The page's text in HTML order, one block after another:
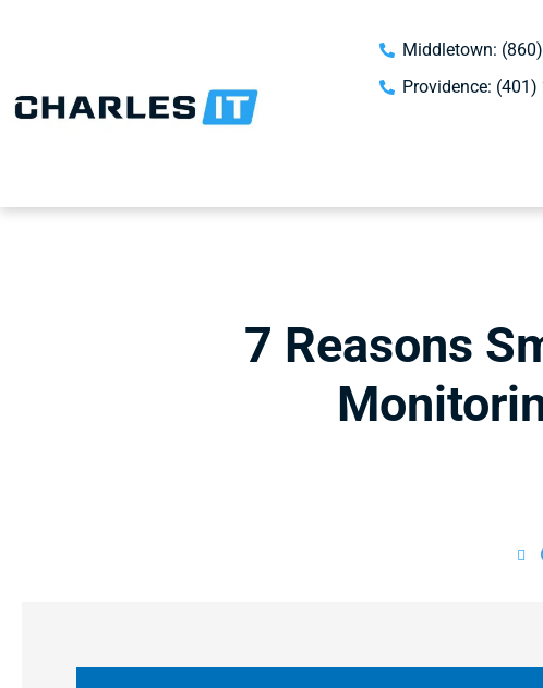
Middletown:
Providence: (401)
7 Reasons